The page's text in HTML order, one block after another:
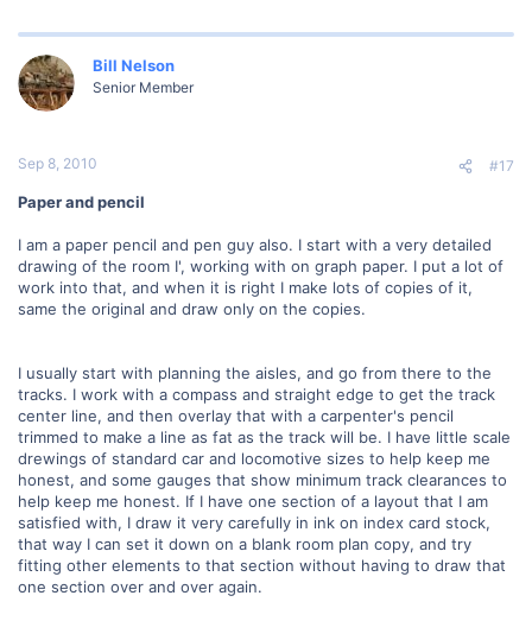
Bill Nelson
Senior Member
Sep 8, 2010 #17
Paper and pencil
I am a paper pencil and pen guy also. I start with a very detailed
drawing of the room I', working with on graph paper. I put a lot of
work into that, and when it is right I make lots of copies of it,
same the original and draw only on the copies.
I usually start with planning the aisles, and go from there to the
tracks. I work with a compass and straight edge to get the track
center line, and then overlay that with a carpenter's pencil
trimmed to make a line as fat as the track will be. I have little scale
drewings of standard car and locomotive sizes to help keep me
honest, and some gauges that show minimum track clearances to
help keep me honest. If I have one section of a layout that I am
satisfied with, I draw it very carefully in ink on index card stock,
that way I can set it down on a blank room plan copy, and try
fitting other elements to that section without having to draw that
one section over and over again.